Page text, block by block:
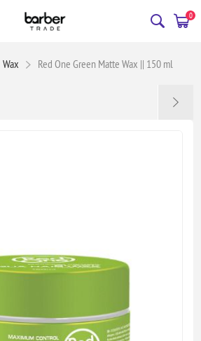
0
Wax Red One Green Matte Wax || 150 ml